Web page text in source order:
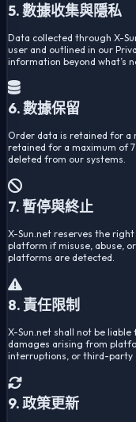
5. 數據收集與隱私
Data collected through X-
user and outlined in our
information beyond what’s
6. 數據保留
Order data is retained for a
retained for a maximum of
deleted from our systems.
7. 暫停與終止
X-Sun.net reserves the
platform if misuse, abuse,
platforms are detected.
8. 責任限制
X-Sun.net shall not be
damages arising from
interruptions, or third-party
9. 政策更新